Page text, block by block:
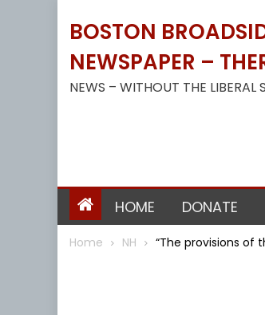
BOSTON
NEWSPAPER –
NEWS – WITHOUT THE LIBERAL
HOME DONATE
Home NH “The provisions of